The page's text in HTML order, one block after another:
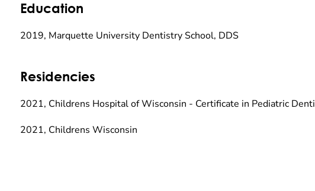
Education
2019, Marquette University Dentistry School, DDS
Residencies
2021, Childrens Hospital of Wisconsin - Certificate in Pediatric
2021, Childrens Wisconsin